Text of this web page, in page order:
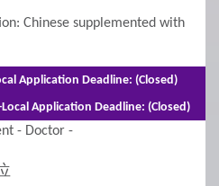
Special Educational
Chinese supplemented with
Mode - 2 years (Full-time)3 years
time)
- Doctor -
Application Deadline: (Closed)
Application Deadline: (Closed)